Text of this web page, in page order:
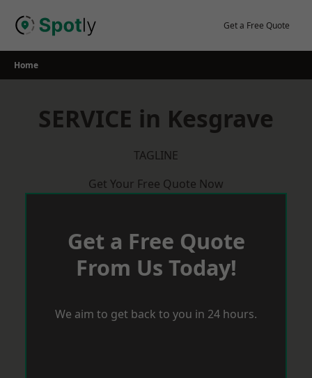
Get a Free Quote
Home
SERVICE in Kesgrave
TAGLINE
Get Your Free Quote Now
Get a Free Quote
From Us Today!
We aim to get back to you in 24 hours.